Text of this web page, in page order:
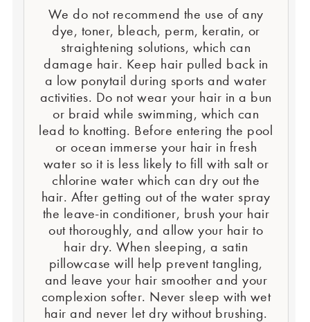
We do not recommend the use of any
dye, toner, bleach, perm, keratin, or
straightening solutions, which can
damage hair. Keep hair pulled back in
a low ponytail during sports and water
activities. Do not wear your hair in a bun
or braid while swimming, which can
lead to knotting. Before entering the pool
or ocean immerse your hair in fresh
water so it is less likely to fill with salt or
chlorine water which can dry out the
hair. After getting out of the water spray
the leave-in conditioner, brush your hair
out thoroughly, and allow your hair to
hair dry. When sleeping, a satin
pillowcase will help prevent tangling,
and leave your hair smoother and your
complexion softer. Never sleep with wet
hair and never let dry without brushing.